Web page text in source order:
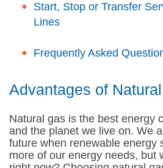
Start, Stop or Transfer
Lines
Frequently Asked
Advantages of
Natural gas is the best energy
and the planet we live on. We
future when renewable energy
more of our energy needs, but